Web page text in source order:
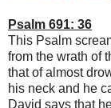
Psalm 691: 36
This Psalm
from the wrath of
that of almost
his neck and he
David says that